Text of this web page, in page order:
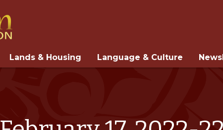
Lands & Housing Language & Culture